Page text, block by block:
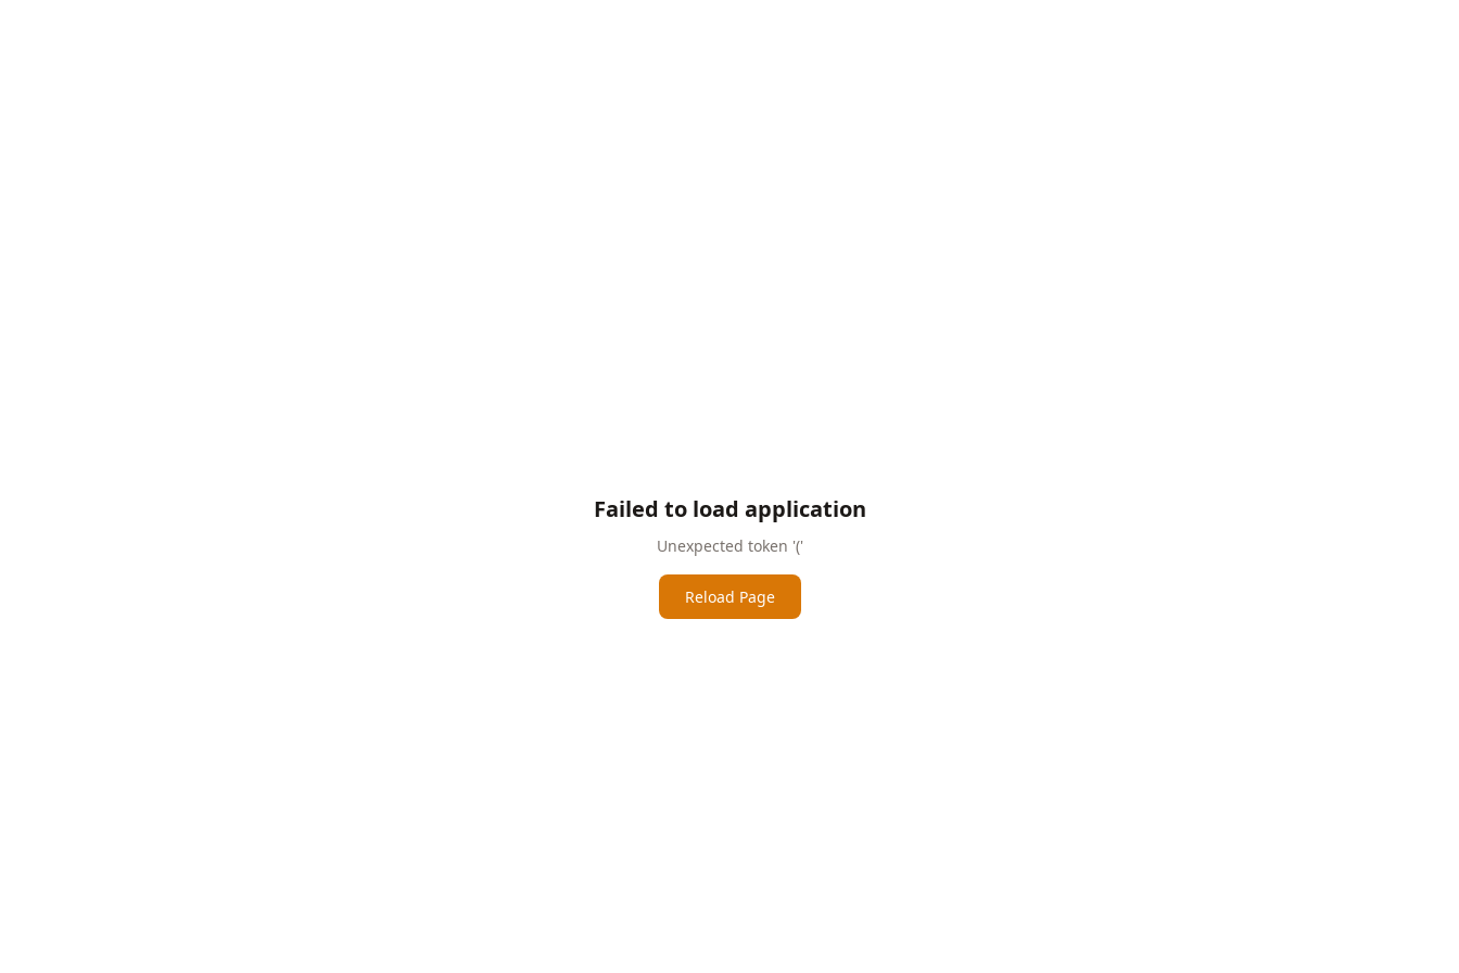
Failed to load application
Unexpected token '('
Reload Page